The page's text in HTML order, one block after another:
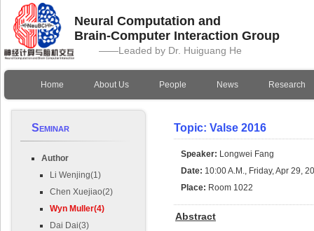
Neural Computation and
Brain-Computer Interaction Group
——Leaded by Dr. Huiguang He
Home About Us People News Research
Seminar
Author
Li Wenjing(1)
Chen Xuejiao(2)
Wyn Muller(4)
Dai Dai(3)
Topic: Valse 2016
Speaker: Longwei Fang
Date: 10:00 A.M., Friday, Apr 29,
Place: Room 1022
Abstract